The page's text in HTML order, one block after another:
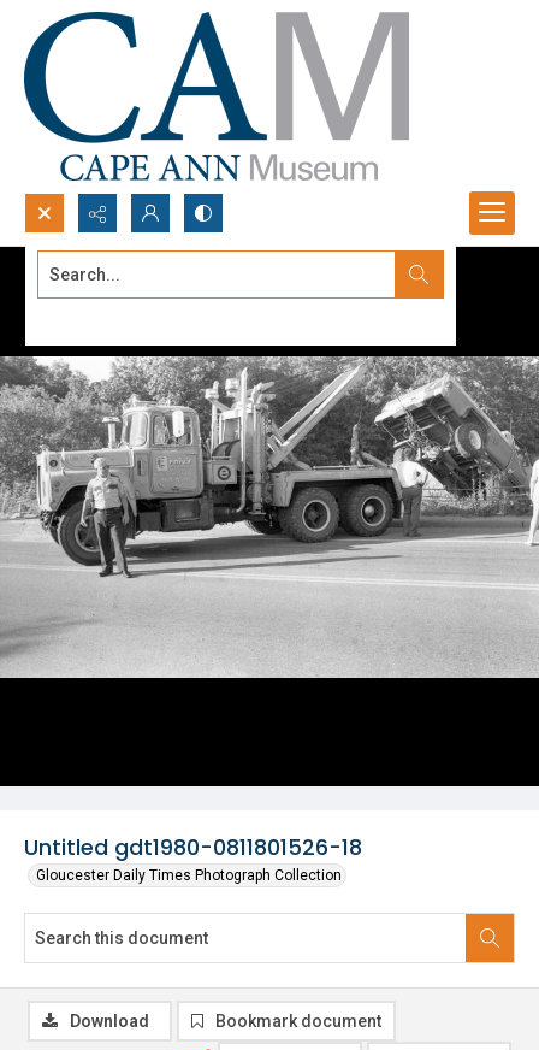
Search...
Untitled gdt1980-0811801526-18
Gloucester Daily Times Photograph Collection
Download Bookmark document